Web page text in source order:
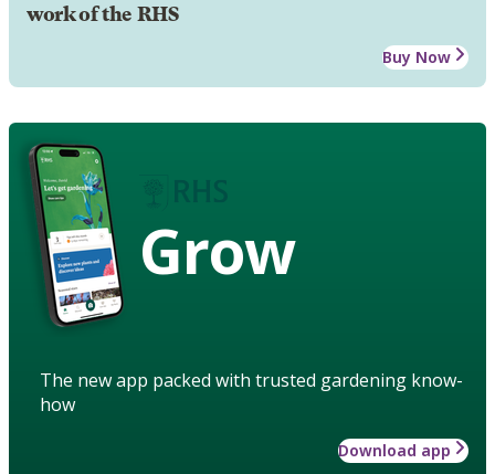
work of the RHS
Buy Now
Grow
The new app packed with trusted gardening know-
how
Download app